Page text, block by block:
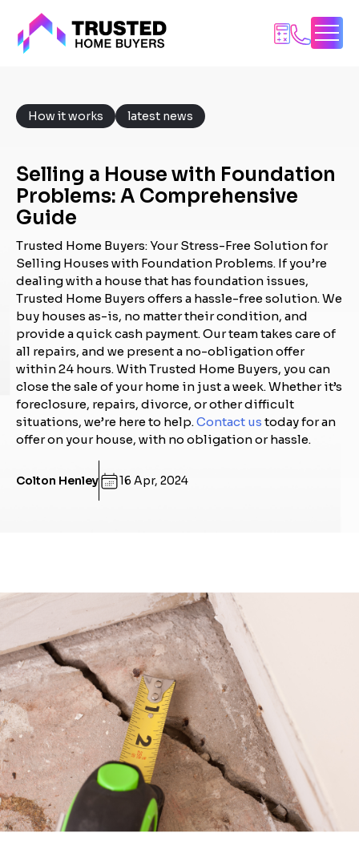
contentHow it works latest news
Selling a House with Foundation
Problems: A Comprehensive
Guide
Trusted Home Buyers: Your Stress-Free Solution for
Selling Houses with Foundation Problems. If you’re
dealing with a house that has foundation issues,
Trusted Home Buyers offers a hassle-free solution. We
buy houses as-is, no matter their condition, and
provide a quick cash payment. Our team takes care of
all repairs, and we present a no-obligation offer
within 24 hours. With Trusted Home Buyers, you can
close the sale of your home in just a week. Whether it’s
foreclosure, repairs, divorce, or other difficult
situations, we’re here to help.Contact us today for an
offer on your house, with no obligation or hassle.
Colton Henley 16 Apr, 2024